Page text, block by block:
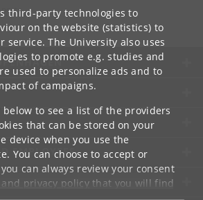
third-party technologies to
on the website (statistics) to
service. The University also uses
to promote e.g. studies and
used to personalize ads and to
of campaigns.
below to see a list of the providers
that can be stored on your
device when you use the
You can choose to accept or
can always review your consent
and privacy policythat you will find
EMPLOYEES